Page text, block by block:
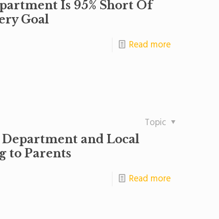
Is 95% Short Of
Goal
Read more
Topic
Department and Local
to Parents
Read more